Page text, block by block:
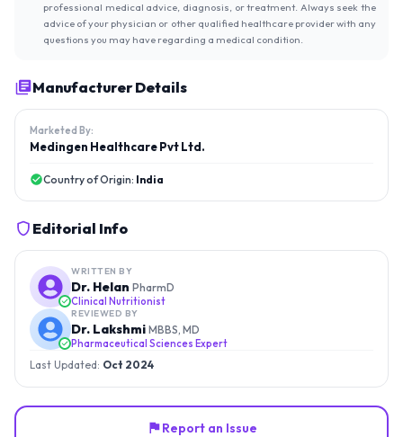
professional medical advice, diagnosis, or treatment. Always seek the
advice of your physician or other qualified healthcare provider with any
questions you may have regarding a medical condition.
Manufacturer Details
Marketed By:
Medingen Healthcare Pvt Ltd.
Country of Origin: India
Editorial Info
WRITTEN BY
Dr. Helan PharmD
Clinical Nutritionist
REVIEWED BY
Dr. Lakshmi MBBS, MD
Pharmaceutical Sciences Expert
Last Updated: Oct 2024
Report an Issue